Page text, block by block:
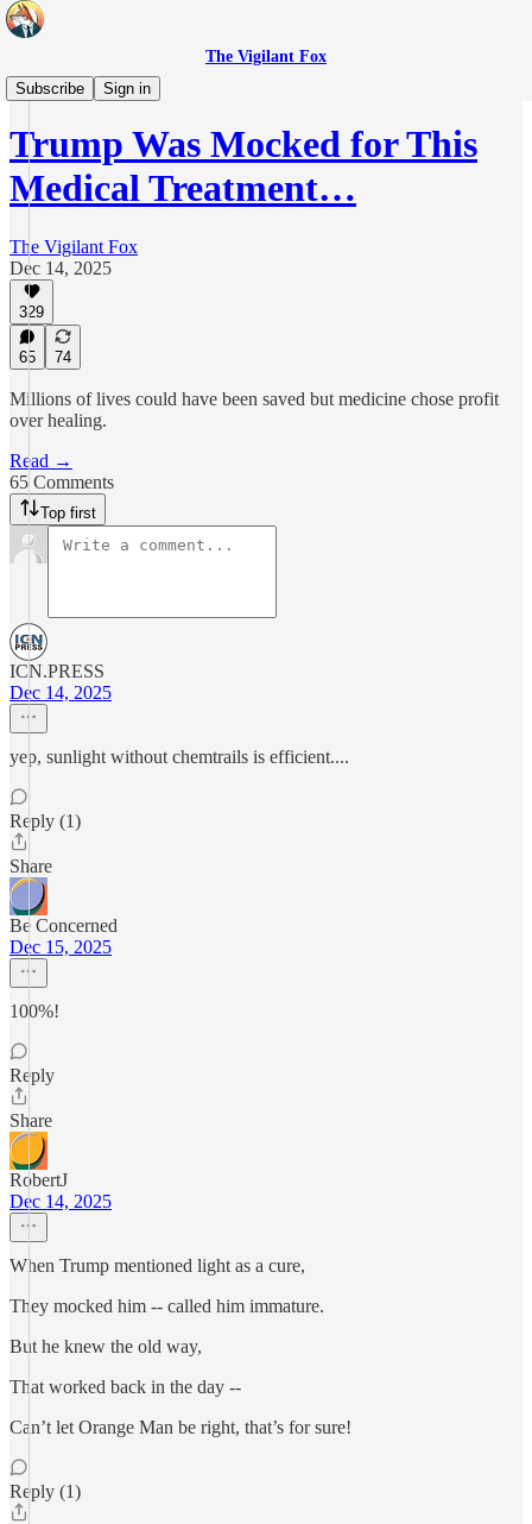
The Vigilant Fox
Subscribe
Sign in
Real Health
Trump Was Mocked for This
Medical Treatment…
The Vigilant Fox
Dec 14, 2025
329
65 74
Millions of lives could have been saved but medicine chose profit
over healing.
Read →
65 Comments
Top first
ICN.PRESS
Dec 14, 2025
yep, sunlight without chemtrails is efficient....
Reply (1)
Share
Be Concerned
Dec 15, 2025
100%!
Reply
Share
RobertJ
Dec 14, 2025
When Trump mentioned light as a cure,
They mocked him -- called him immature.
But he knew the old way,
That worked back in the day --
Can’t let Orange Man be right, that’s for sure!
Reply (1)